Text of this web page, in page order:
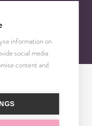
information on
social media
content and